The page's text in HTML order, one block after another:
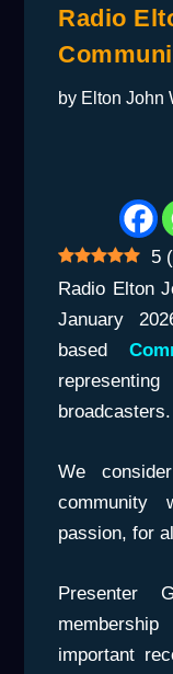
Radio
by Elton John
5 (
Radio Elton
January
based
broadcasters.
We
community
passion, for
Presenter
important